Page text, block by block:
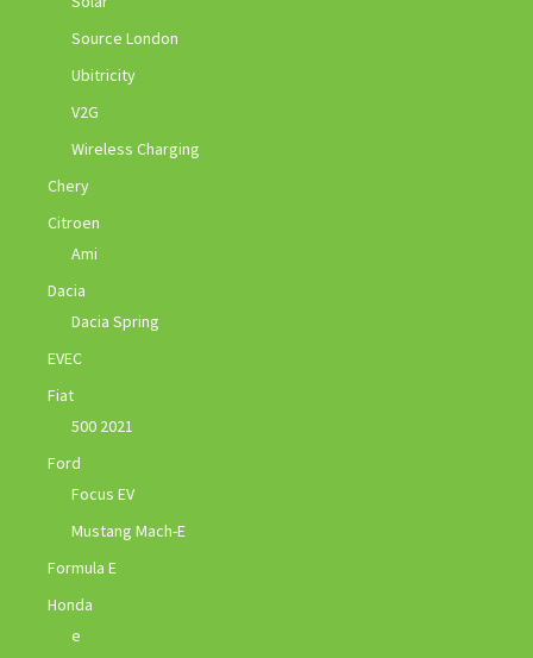
Source London
Ubitricity
V2G
Wireless Charging
Chery
Citroen
Ami
Dacia
Dacia Spring
EVEC
Fiat
500 2021
Ford
Focus EV
Mustang Mach-E
Formula E
Honda
e